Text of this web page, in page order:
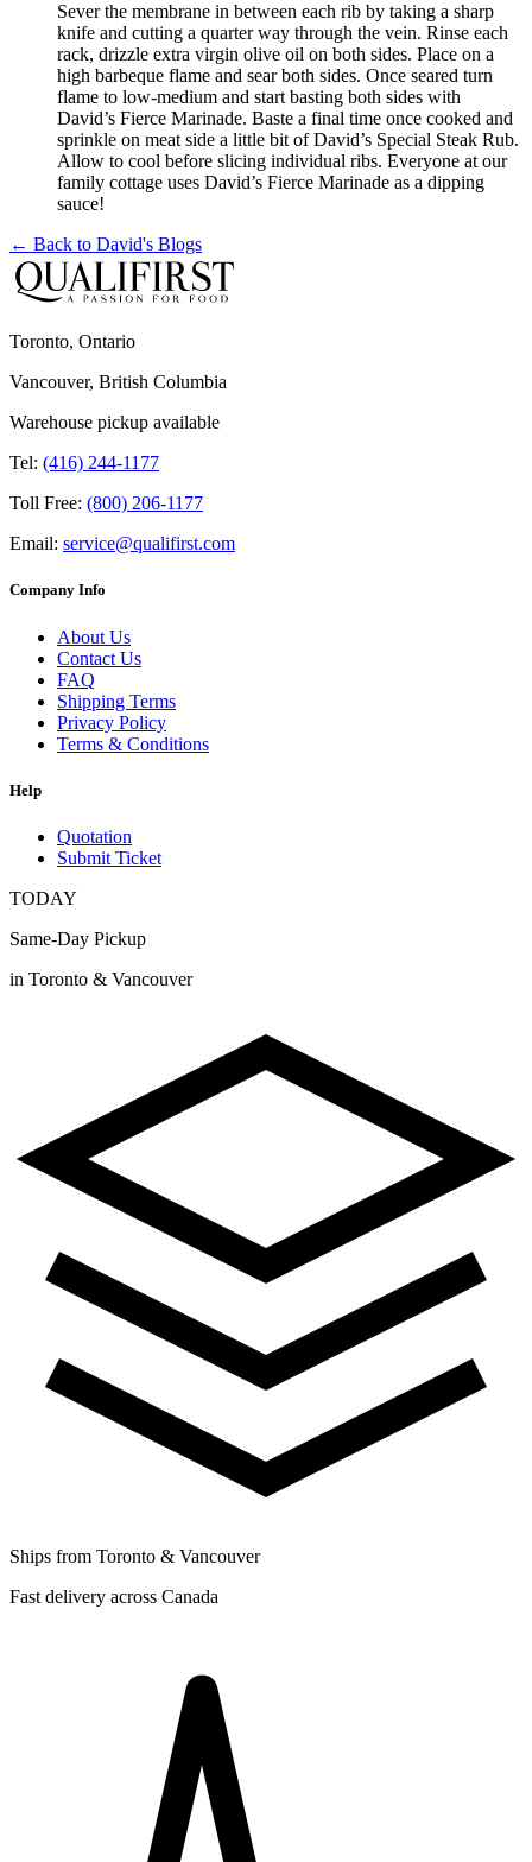
Sever the membrane in between each rib by taking a sharp
knife and cutting a quarter way through the vein. Rinse each
rack, drizzle extra virgin olive oil on both sides. Place on a
high barbeque flame and sear both sides. Once seared turn
flame to low-medium and start basting both sides with
David’s Fierce Marinade. Baste a final time once cooked and
sprinkle on meat side a little bit of David’s Special Steak Rub.
Allow to cool before slicing individual ribs. Everyone at our
family cottage uses David’s Fierce Marinade as a dipping
sauce!
← Back to David's Blogs
Toronto, Ontario
Vancouver, British Columbia
Warehouse pickup available
Tel: (416) 244-1177
Toll Free: (800) 206-1177
Email: service@qualifirst.com
Company Info
About Us
Contact Us
FAQ
Shipping Terms
Privacy Policy
Terms & Conditions
Help
Quotation
Submit Ticket
TODAY
Same-Day Pickup
in Toronto & Vancouver
Ships from Toronto & Vancouver
Fast delivery across Canada